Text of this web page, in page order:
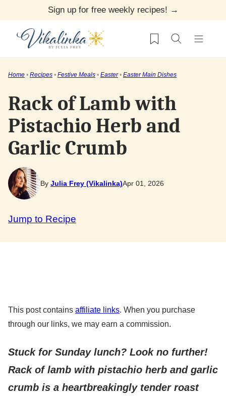
content
Sign up for free weekly recipes! →
My Favorites
Home • Recipes • Festive Meals • Easter • Easter Main Dishes
Rack of Lamb with
Pistachio Herb and
Garlic Crumb
By Julia Frey (Vikalinka)Apr 01, 2026
Jump to Recipe
This post contains affiliate links. When you purchase
through our links, we may earn a commission.
Stuck for Sunday lunch? Look no further!
Rack of lamb with pistachio herb and garlic
crumb is a heartbreakingly tender roast